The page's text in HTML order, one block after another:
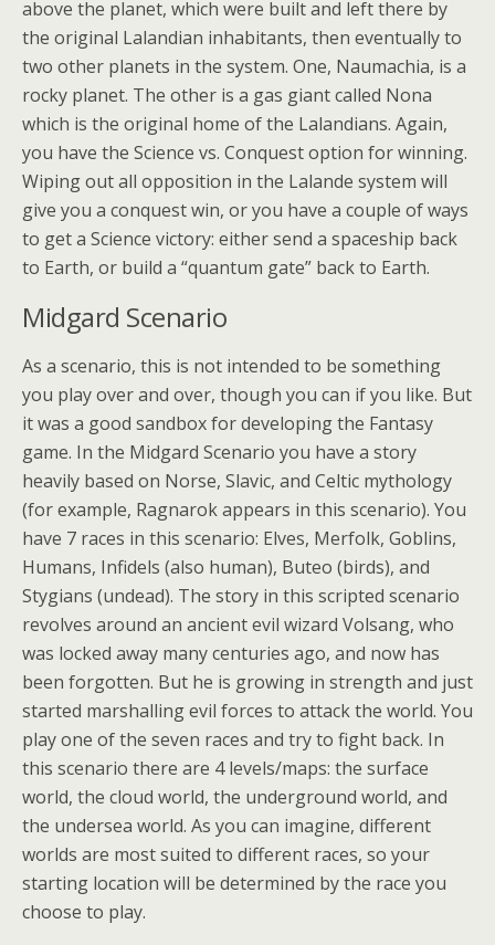
above the planet, which were built and left there by
the original Lalandian inhabitants, then eventually to
two other planets in the system. One, Naumachia, is a
rocky planet. The other is a gas giant called Nona
which is the original home of the Lalandians. Again,
you have the Science vs. Conquest option for winning.
Wiping out all opposition in the Lalande system will
give you a conquest win, or you have a couple of ways
to get a Science victory: either send a spaceship back
to Earth, or build a “quantum gate” back to Earth.
Midgard Scenario
As a scenario, this is not intended to be something
you play over and over, though you can if you like. But
it was a good sandbox for developing the Fantasy
game. In the Midgard Scenario you have a story
heavily based on Norse, Slavic, and Celtic mythology
(for example, Ragnarok appears in this scenario). You
have 7 races in this scenario: Elves, Merfolk, Goblins,
Humans, Infidels (also human), Buteo (birds), and
Stygians (undead). The story in this scripted scenario
revolves around an ancient evil wizard Volsang, who
was locked away many centuries ago, and now has
been forgotten. But he is growing in strength and just
started marshalling evil forces to attack the world. You
play one of the seven races and try to fight back. In
this scenario there are 4 levels/maps: the surface
world, the cloud world, the underground world, and
the undersea world. As you can imagine, different
worlds are most suited to different races, so your
starting location will be determined by the race you
choose to play.